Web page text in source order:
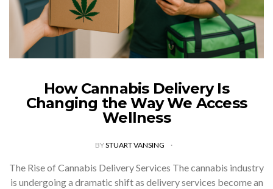
How Cannabis Delivery Is
Changing the Way We Access
Wellness
BYSTUART VANSING
The Rise of Cannabis Delivery Services The cannabis industry
is undergoing a dramatic shift as delivery services become an